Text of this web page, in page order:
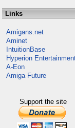
Links
Amigans.net
Aminet
IntuitionBase
Hyperion
A-Eon
Amiga Future
Support the site